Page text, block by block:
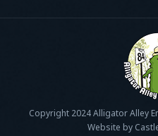
Copyright 2024 Alligator Alley
Website by